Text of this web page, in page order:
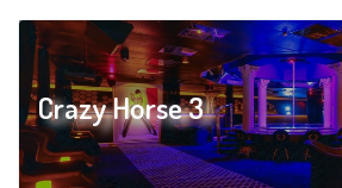
Crazy Horse 3